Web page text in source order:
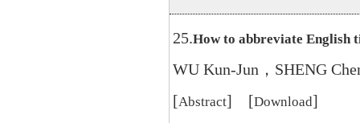
25.How to abbreviate English
WU Kun-Jun，SHENG
[Abstract] [Download]